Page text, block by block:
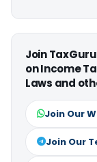
Join
on Income
Laws and
Join Our
Join Our